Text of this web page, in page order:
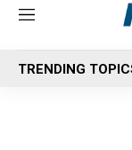
M
n
u
TRENDING